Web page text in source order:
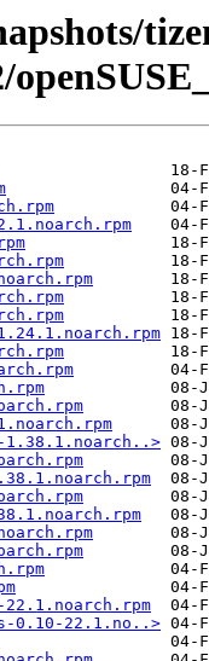
1.38.1.noarch..>
0.10-22.1.no..>